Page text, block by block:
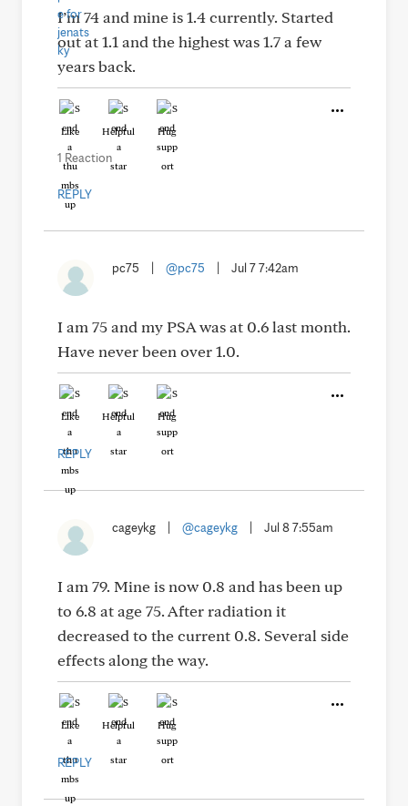
I’m 74 and mine is 1.4 currently. Started
out at 1.1 and the highest was 1.7 a few
years back.
Like Helpful Hug
1 Reaction
REPLY
pc75 @pc75 Jul 7 7:42am
I am 75 and my PSA was at 0.6 last month.
Have never been over 1.0.
Like Helpful Hug
REPLY
cageykg @cageykg Jul 8 7:55am
I am 79. Mine is now 0.8 and has been up
to 6.8 at age 75. After radiation it
decreased to the current 0.8. Several side
effects along the way.
Like Helpful Hug
REPLY